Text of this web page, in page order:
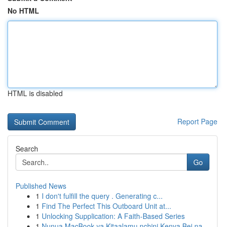
No HTML
HTML is disabled
Report Page
Search
Go
Published News
1 I don't fulfill the query . Generating c...
1 Find The Perfect This Outboard Unit at...
1 Unlocking Supplication: A Faith-Based Series